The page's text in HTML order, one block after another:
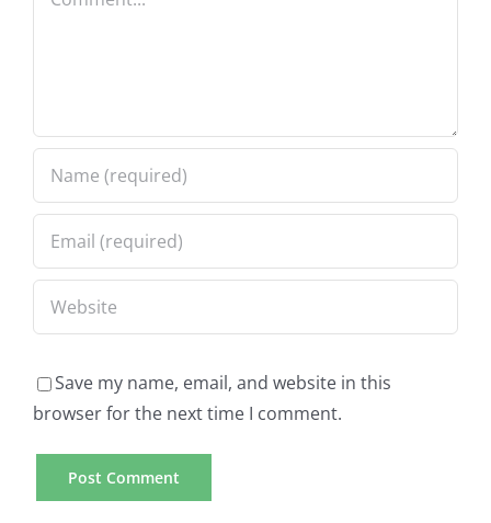
Save my name, email, and website in this
browser for the next time I comment.